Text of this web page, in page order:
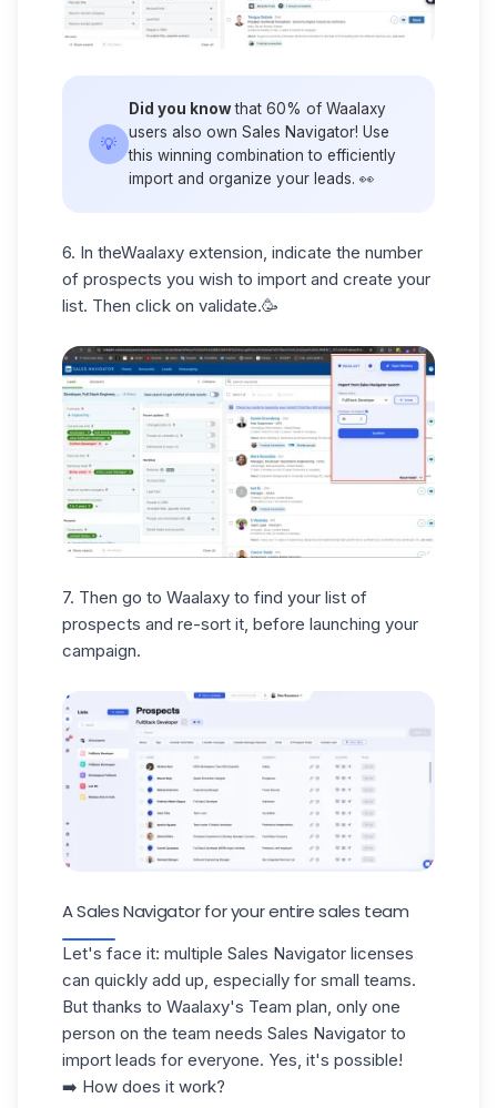
💡
Did you knowthat 60% of Waalaxy
users also own Sales Navigator! Use
this winning combination to efficiently
import and organize your leads. 👀
6. In theWaalaxy extension, indicate the number
of prospects you wish to import and create your
list. Then click on validate.🥳
7. Then go to Waalaxy to find your list of
prospects and re-sort it, before launching your
campaign.
A Sales Navigator for your entire sales team
Let's face it: multiple Sales Navigator licenses
can quickly add up, especially for small teams.
But thanks to Waalaxy's Team plan, only one
person on the team needs Sales Navigator to
import leads for everyone. Yes, it's possible!
➡️ How does it work?